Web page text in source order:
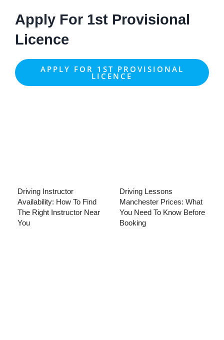
Apply For 1st Provisional
Licence
APPLY FOR 1ST PROVISIONAL
LICENCE
Driving Instructor
Availability: How To Find
The Right Instructor Near
You
Driving Lessons
Manchester Prices: What
You Need To Know Before
Booking